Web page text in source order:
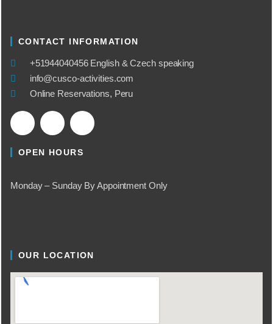
CONTACT INFORMATION
​+51944040456 English & Czech speaking
info@cusco-activities.com
Online Reservations, Peru
OPEN HOURS
Monday – Sunday By Appointment Only
OUR LOCATION